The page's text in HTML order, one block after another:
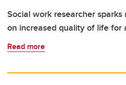
Social work researcher
on increased quality of life for
Read more